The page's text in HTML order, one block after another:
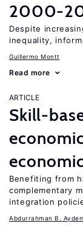
2000-
Despite
inequality,
Guillermo Montt
Read more
ARTICLE
Skill-
Benefiting from
complementary
integration
Abdurrahman B.